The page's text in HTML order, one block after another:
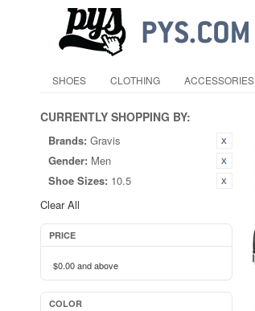
SHOES CLOTHING ACCESSORIES
CURRENTLY SHOPPING BY:
Brands: Gravis
Gender: Men
Shoe Sizes: 10.5
Clear All
PRICE
$0.00and above
COLOR